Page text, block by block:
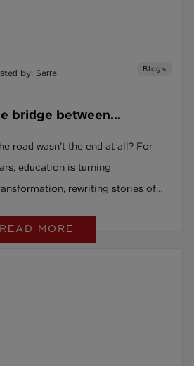
by: Sarra Blogs
bridge between
road wasn’t the end at all? For
education is turning
rewriting stories of
discover how second
power of potential? Read on.
READ MORE